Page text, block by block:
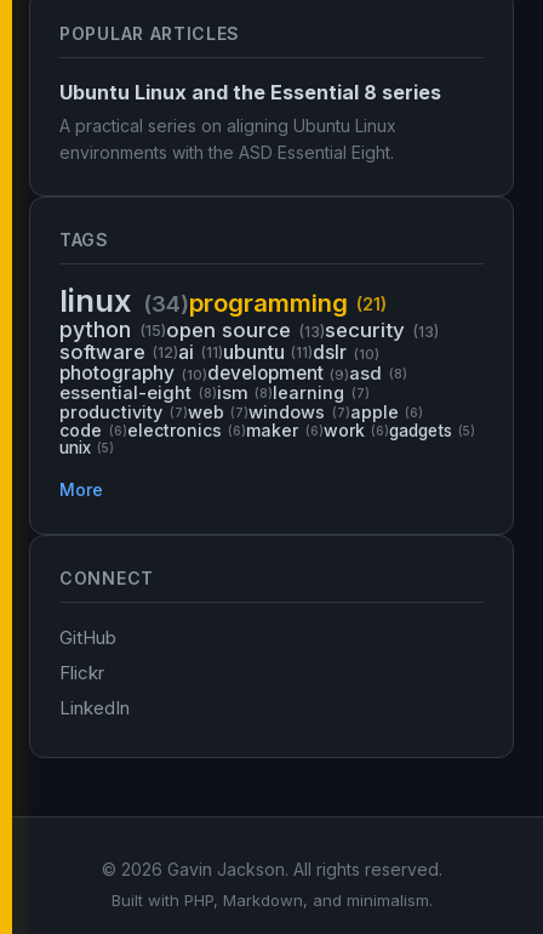
POPULAR ARTICLES
Ubuntu Linux and the Essential 8 series
A practical series on aligning Ubuntu Linux
environments with the ASD Essential Eight.
TAGS
linux (34)programming (21)
python (15)open source (13)security (13)
software (12)ai (11)ubuntu (11)dslr (10)
photography (10)development (9)asd (8)
essential-eight (8)ism (8)learning (7)
productivity (7)web (7)windows (7)apple (6)
code (6)electronics (6)maker (6)work (6)gadgets (5)
unix (5)
More
CONNECT
GitHub
Flickr
LinkedIn
© 2026 Gavin Jackson. All rights reserved.
Built with PHP, Markdown, and minimalism.